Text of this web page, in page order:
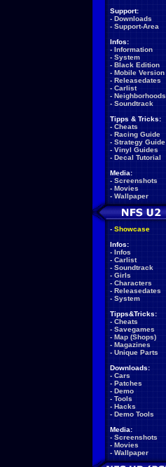
Support:
- Downloads
- Support-Area
Infos:
- Information
- System
- Black Edition
- Mobile Version
- Releasedates
- Carlist
- Neighborhoods
- Soundtrack
Tipps & Tricks:
- Cheats
- Racing Guide
- Strategy Guide
- Vinyl Guides
- Decal Tutorial
Media:
- Screenshots
- Movies
- Wallpaper
- Showcase
Infos:
- Infos
- Carlist
- Soundtrack
- Girls
- Characters
- Releasedates
- System
Tipps&Tricks:
- Cheats
- Savegames
- Map (Shops)
- Magazines
- Unique Parts
Downloads:
- Cars
- Patches
- Demo
- Tools
- Hacks
- Demo Tools
Media:
- Screenshots
- Movies
- Wallpaper